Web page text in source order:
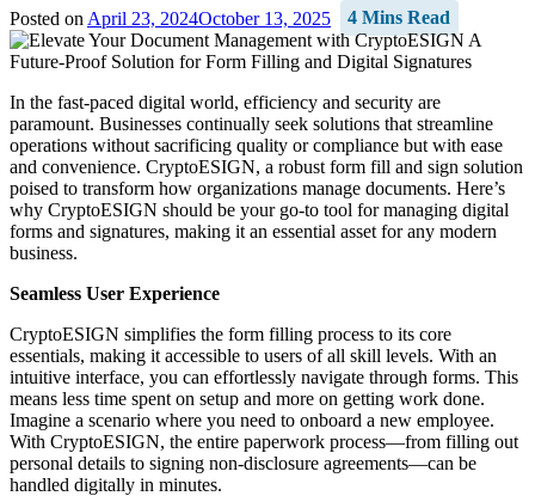
Posted on April 23, 2024October 13, 2025 4 Mins Read
In the fast-paced digital world, efficiency and security are
paramount. Businesses continually seek solutions that streamline
operations without sacrificing quality or compliance but with ease
and convenience. CryptoESIGN, a robust form fill and sign solution
poised to transform how organizations manage documents. Here’s
why CryptoESIGN should be your go-to tool for managing digital
forms and signatures, making it an essential asset for any modern
business.
Seamless User Experience
CryptoESIGN simplifies the form filling process to its core
essentials, making it accessible to users of all skill levels. With an
intuitive interface, you can effortlessly navigate through forms. This
means less time spent on setup and more on getting work done.
Imagine a scenario where you need to onboard a new employee.
With CryptoESIGN, the entire paperwork process—from filling out
personal details to signing non-disclosure agreements—can be
handled digitally in minutes.